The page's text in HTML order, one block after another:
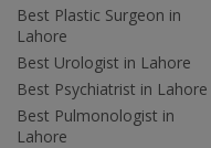
Best Plastic Surgeon in
Lahore
Best Urologist in Lahore
Best Psychiatrist in Lahore
Best Pulmonologist in
Lahore